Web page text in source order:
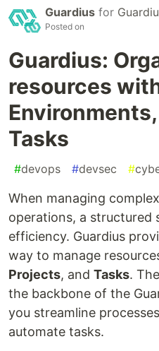
Guardius for
Posted on
Guardius:
resources
Tasks
#devops #devsec #
When managing
operations, a structured
efficiency. Guardius
way to manage
Projects, and Tasks.
the backbone of the
you streamline
automate tasks.